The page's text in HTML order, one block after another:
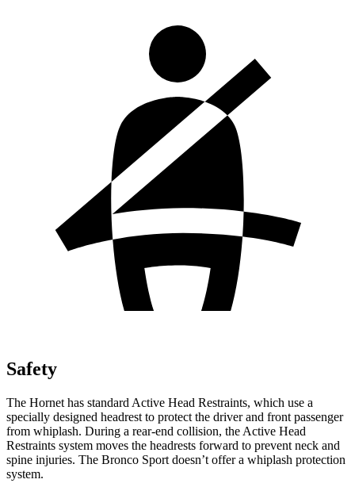
Safety
The Hornet has standard Active Head Restraints, which use a
specially designed headrest to protect the driver and front passenger
from whiplash. During a rear-end collision, the Active Head
Restraints system moves the headrests forward to prevent neck and
spine injuries. The Bronco Sport doesn’t offer a whiplash protection
system.